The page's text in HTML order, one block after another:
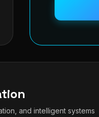
and intelligent systems